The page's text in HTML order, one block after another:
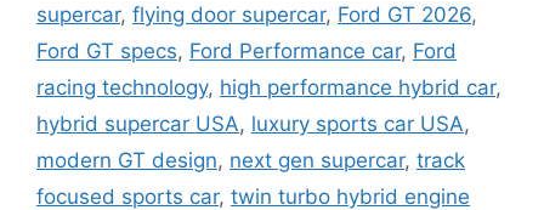
supercar, flying door supercar, Ford GT 2026,
Ford GT specs, Ford Performance car, Ford
racing technology, high performance hybrid car,
hybrid supercar USA, luxury sports car USA,
modern GT design, next gen supercar, track
focused sports car, twin turbo hybrid engine